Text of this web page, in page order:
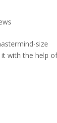
size
it with the help